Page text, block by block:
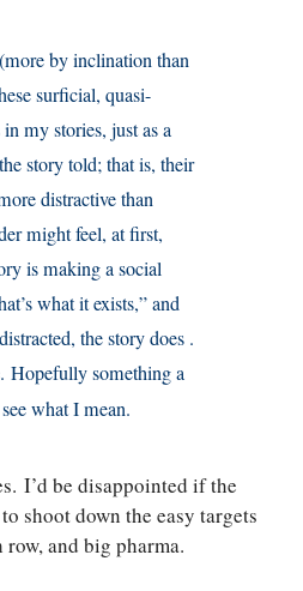
by inclination than
surficial, quasi-
my stories, just as a
story told; that is, their
distractive than
might feel, at first,
is making a social
what it exists,” and
the story does .
Hopefully something a
what I mean.
I’d be disappointed if the
shoot down the easy targets
and big pharma.